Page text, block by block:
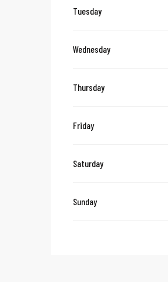
Tuesday
Wednesday
Thursday
Friday
Saturday
Sunday